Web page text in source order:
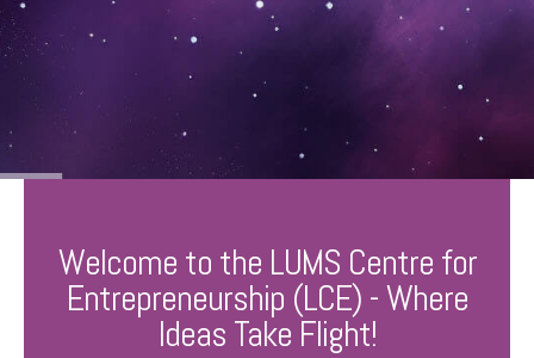
Welcome to the LUMS Centre for
Entrepreneurship (LCE) - Where
Ideas Take Flight!